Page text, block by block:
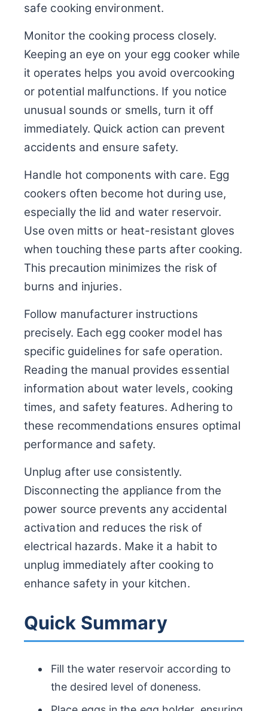
safe cooking environment.
Monitor the cooking process closely.
Keeping an eye on your egg cooker while
it operates helps you avoid overcooking
or potential malfunctions. If you notice
unusual sounds or smells, turn it off
immediately. Quick action can prevent
accidents and ensure safety.
Handle hot components with care. Egg
cookers often become hot during use,
especially the lid and water reservoir.
Use oven mitts or heat-resistant gloves
when touching these parts after cooking.
This precaution minimizes the risk of
burns and injuries.
Follow manufacturer instructions
precisely. Each egg cooker model has
specific guidelines for safe operation.
Reading the manual provides essential
information about water levels, cooking
times, and safety features. Adhering to
these recommendations ensures optimal
performance and safety.
Unplug after use consistently.
Disconnecting the appliance from the
power source prevents any accidental
activation and reduces the risk of
electrical hazards. Make it a habit to
unplug immediately after cooking to
enhance safety in your kitchen.
Quick Summary
Fill the water reservoir according to
the desired level of doneness.